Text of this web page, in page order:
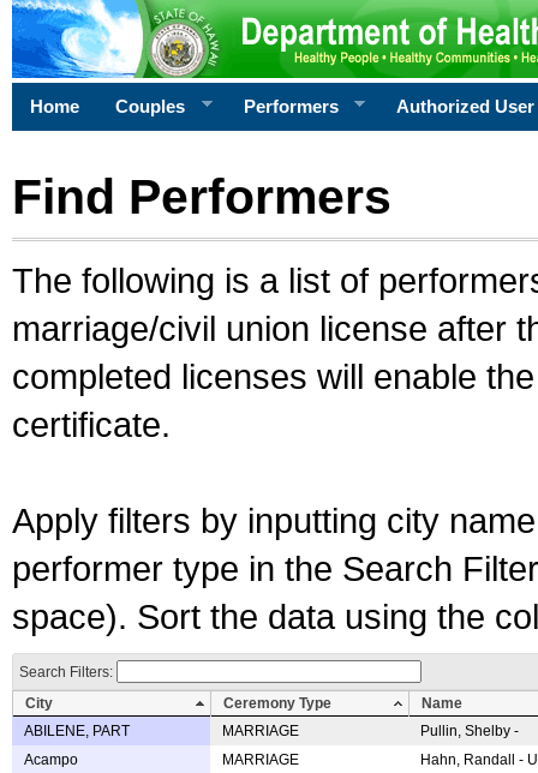
Home Couples Performers Authorized User
Find Performers
The following is a list of
marriage/civil union license after
completed licenses will enable
certificate.
Apply filters by inputting city
performer type in the Search
space). Sort the data using the
Search Filters:
City
Ceremony Type
Name
ABILENE, PART
MARRIAGE
Pullin, Shelby -
Acampo
MARRIAGE
Hahn, Randall -